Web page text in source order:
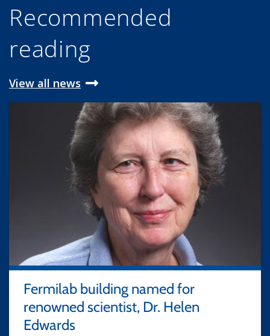
Recommended
reading
View all news
Fermilab building named for
renowned scientist, Dr. Helen
Edwards